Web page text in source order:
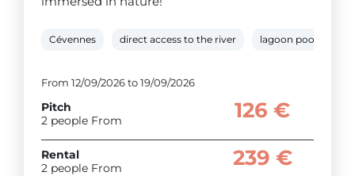
Cévennes direct access to the river lagoon pool
From 12/09/2026 to 19/09/2026
Pitch
2 people From
126 €
Rental
2 people From
239 €